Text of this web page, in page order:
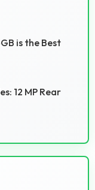
is the Best
12 MP Rear